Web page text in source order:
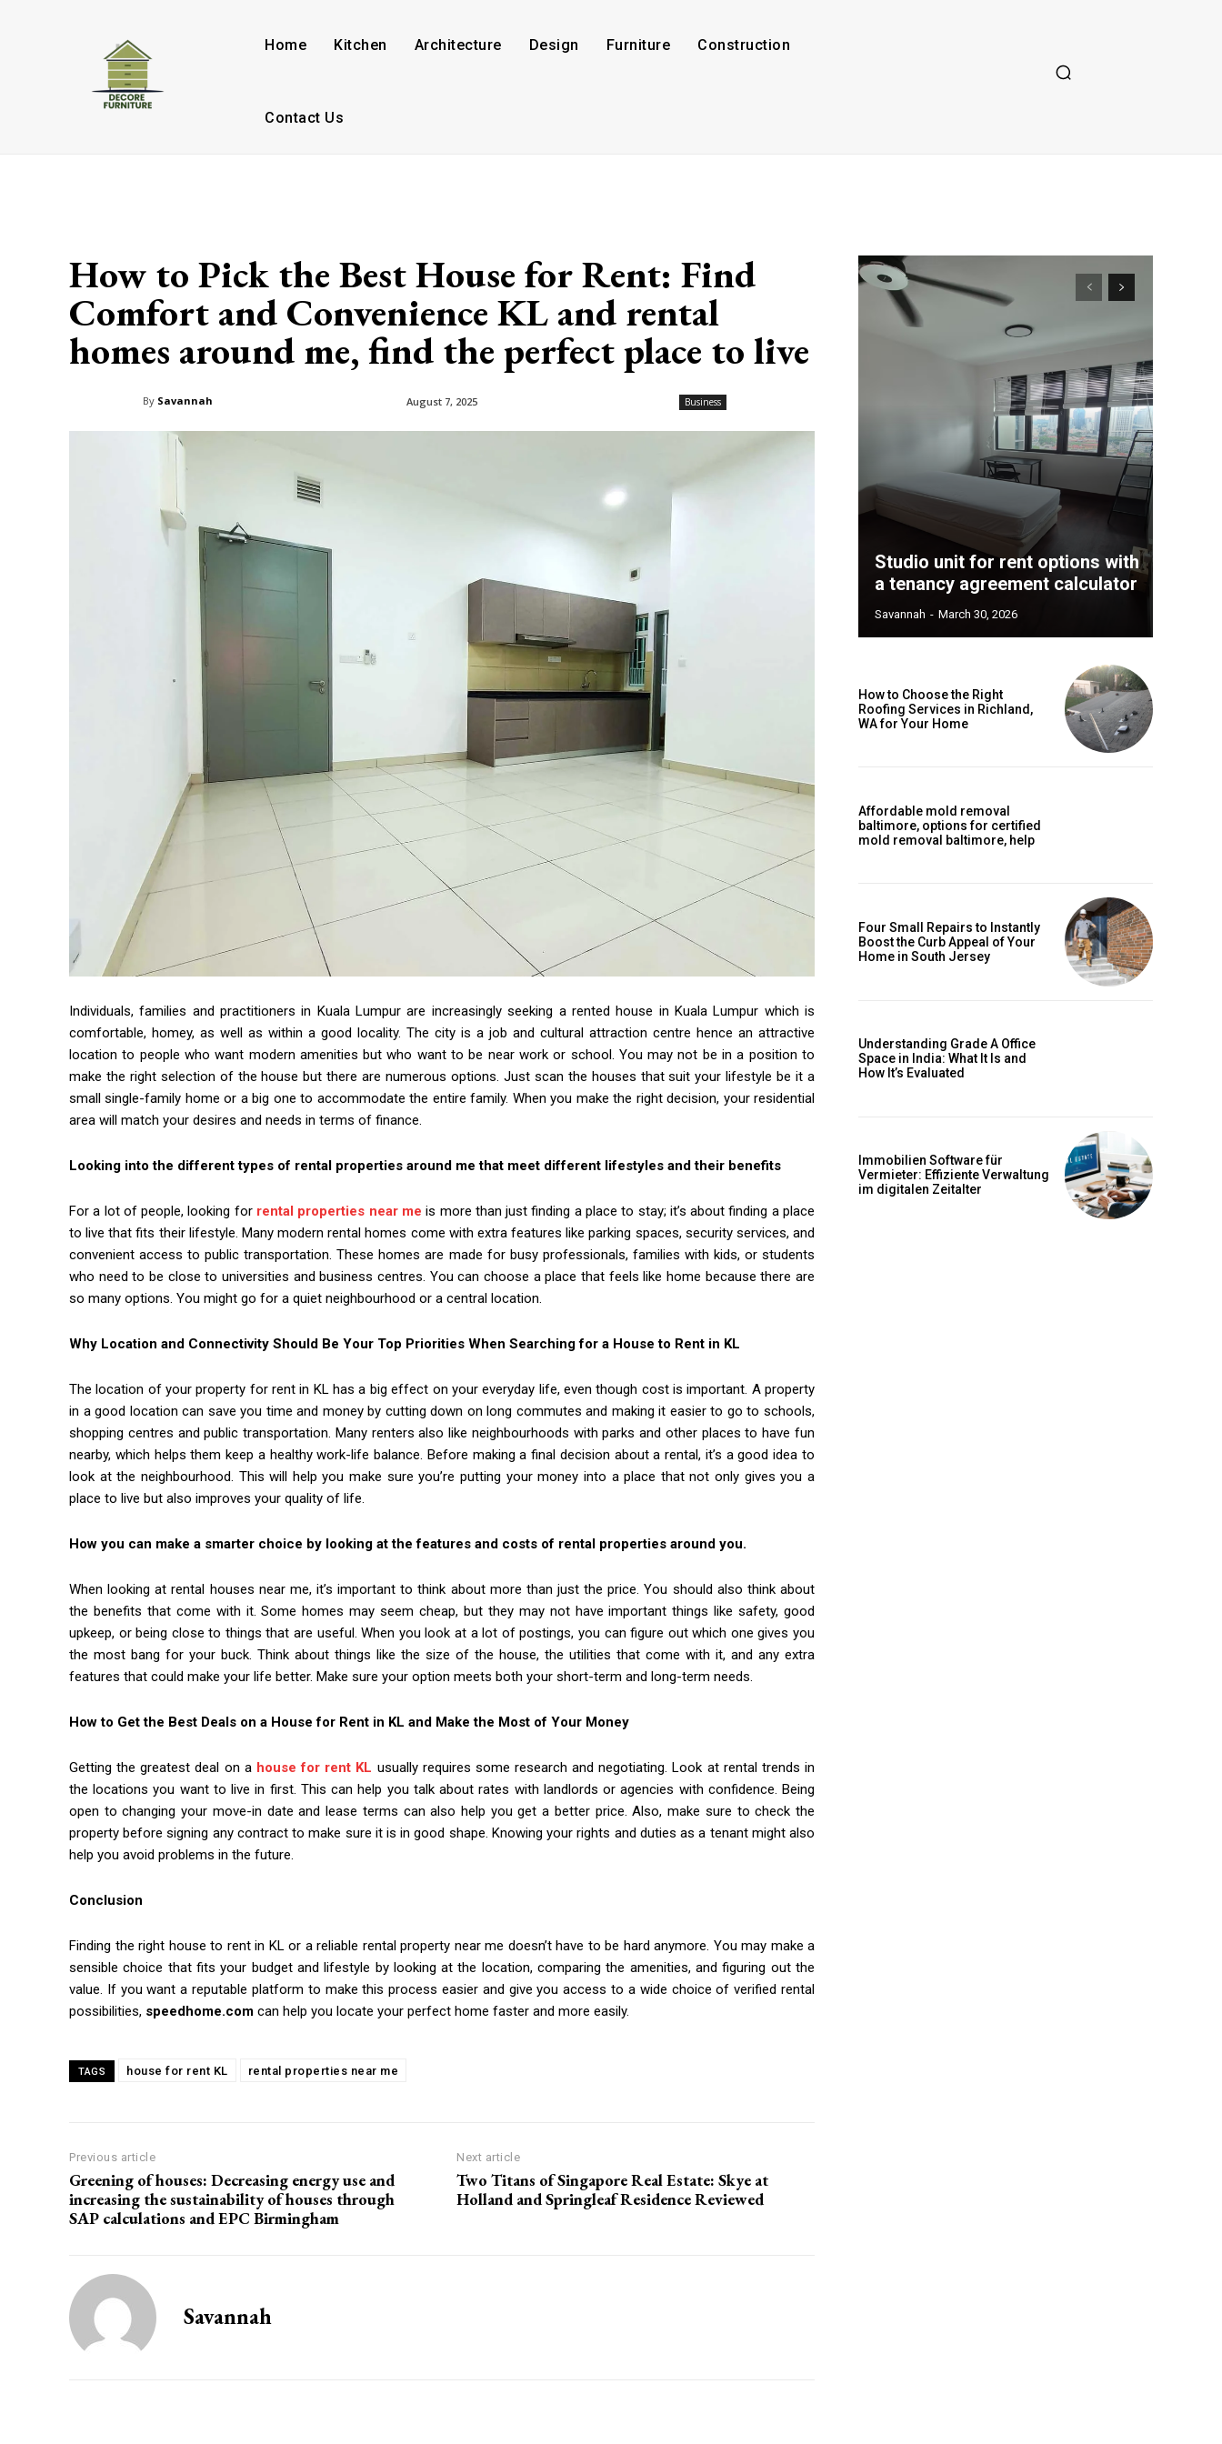
Home Kitchen Architecture Design Furniture Construction
Contact Us
How to Pick the Best House for Rent: Find
Comfort and Convenience KL and rental
homes around me, find the perfect place to live
By Savannah August 7, 2025 Business
Individuals, families and practitioners in Kuala Lumpur are increasingly seeking a rented house in Kuala Lumpur which is
comfortable, homey, as well as within a good locality. The city is a job and cultural attraction centre hence an attractive
location to people who want modern amenities but who want to be near work or school. You may not be in a position to
make the right selection of the house but there are numerous options. Just scan the houses that suit your lifestyle be it a
small single-family home or a big one to accommodate the entire family. When you make the right decision, your residential
area will match your desires and needs in terms of finance.
Looking into the different types of rental properties around me that meet different lifestyles and their benefits
For a lot of people, looking for rental properties near me is more than just finding a place to stay; it’s about finding a place
to live that fits their lifestyle. Many modern rental homes come with extra features like parking spaces, security services, and
convenient access to public transportation. These homes are made for busy professionals, families with kids, or students
who need to be close to universities and business centres. You can choose a place that feels like home because there are
so many options. You might go for a quiet neighbourhood or a central location.
Why Location and Connectivity Should Be Your Top Priorities When Searching for a House to Rent in KL
The location of your property for rent in KL has a big effect on your everyday life, even though cost is important. A property
in a good location can save you time and money by cutting down on long commutes and making it easier to go to schools,
shopping centres and public transportation. Many renters also like neighbourhoods with parks and other places to have fun
nearby, which helps them keep a healthy work-life balance. Before making a final decision about a rental, it’s a good idea to
look at the neighbourhood. This will help you make sure you’re putting your money into a place that not only gives you a
place to live but also improves your quality of life.
How you can make a smarter choice by looking at the features and costs of rental properties around you.
When looking at rental houses near me, it’s important to think about more than just the price. You should also think about
the benefits that come with it. Some homes may seem cheap, but they may not have important things like safety, good
upkeep, or being close to things that are useful. When you look at a lot of postings, you can figure out which one gives you
the most bang for your buck. Think about things like the size of the house, the utilities that come with it, and any extra
features that could make your life better. Make sure your option meets both your short-term and long-term needs.
How to Get the Best Deals on a House for Rent in KL and Make the Most of Your Money
Getting the greatest deal on a house for rent KL usually requires some research and negotiating. Look at rental trends in
the locations you want to live in first. This can help you talk about rates with landlords or agencies with confidence. Being
open to changing your move-in date and lease terms can also help you get a better price. Also, make sure to check the
property before signing any contract to make sure it is in good shape. Knowing your rights and duties as a tenant might also
help you avoid problems in the future.
Conclusion
Finding the right house to rent in KL or a reliable rental property near me doesn’t have to be hard anymore. You may make a
sensible choice that fits your budget and lifestyle by looking at the location, comparing the amenities, and figuring out the
value. If you want a reputable platform to make this process easier and give you access to a wide choice of verified rental
possibilities, speedhome.com can help you locate your perfect home faster and more easily.
TAGS house for rent KL rental properties near me
Previous article
Greening of houses: Decreasing energy use and
increasing the sustainability of houses through
SAP calculations and EPC Birmingham
Next article
Two Titans of Singapore Real Estate: Skye at
Holland and Springleaf Residence Reviewed
Savannah
Studio unit for rent options with
a tenancy agreement calculator
Savannah - March 30, 2026
How to Choose the Right
Roofing Services in Richland,
WA for Your Home
Affordable mold removal
baltimore, options for certified
mold removal baltimore, help
Four Small Repairs to Instantly
Boost the Curb Appeal of Your
Home in South Jersey
Understanding Grade A Office
Space in India: What It Is and
How It’s Evaluated
Immobilien Software für
Vermieter: Effiziente Verwaltung
im digitalen Zeitalter